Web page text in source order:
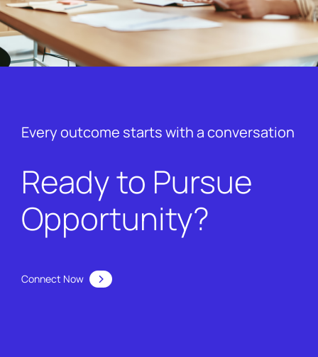
Every outcome starts with a conversation
Ready to Pursue
Opportunity?
Connect Now